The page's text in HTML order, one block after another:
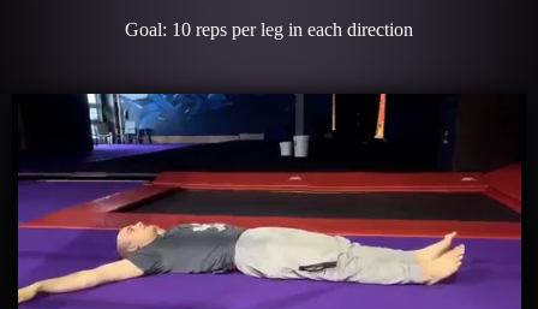
Goal: 10 reps per leg in each direction